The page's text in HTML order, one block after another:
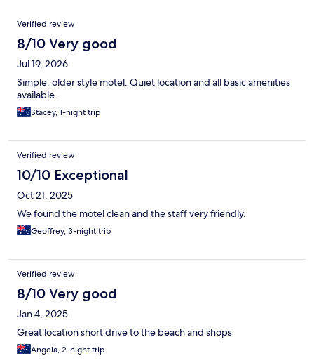
Reviews
Verified review
8/10 Very good
Jul 19, 2026
Simple, older style motel. Quiet location and all basic amenities
available.
Stacey, 1-night trip
Verified review
10/10 Exceptional
Oct 21, 2025
We found the motel clean and the staff very friendly.
Geoffrey, 3-night trip
Verified review
8/10 Very good
Jan 4, 2025
Great location short drive to the beach and shops
Angela, 2-night trip